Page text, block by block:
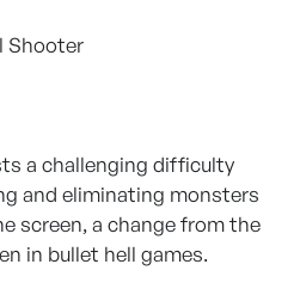
Shooter
a challenging difficulty
and eliminating monsters
screen, a change from the
in bullet hell games.